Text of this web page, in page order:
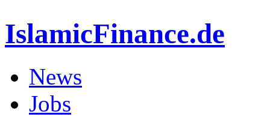
IslamicFinance.de
News
Jobs